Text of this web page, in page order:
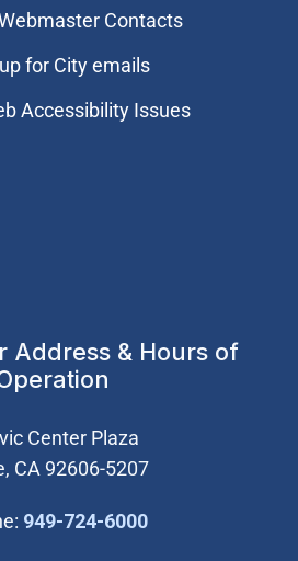
Contacts
for City emails
Accessibility Issues
Address & Hours of
Center Plaza
CA 92606-5207
949-724-6000(Open in new